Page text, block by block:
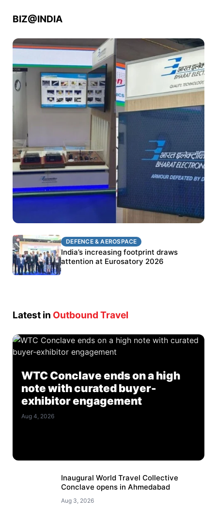
BIZ@INDIA
DEFENCE & AEROSPACE
BEL targets stronger export growth through
Eurosatory participation
DEFENCE & AEROSPACE
India’s increasing footprint draws
attention at Eurosatory 2026
Latest in Outbound Travel
WTC Conclave ends on a high
note with curated buyer-
exhibitor engagement
Aug 4, 2026
Inaugural World Travel Collective
Conclave opens in Ahmedabad
Aug 3, 2026